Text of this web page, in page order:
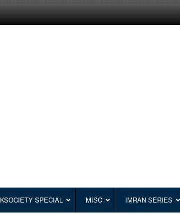
SPECIAL MISC IMRAN SERIES